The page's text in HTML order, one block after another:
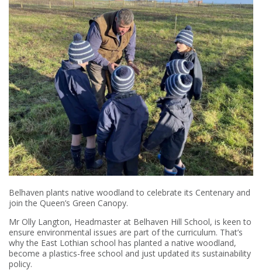
Belhaven plants native woodland to celebrate its Centenary and
join the Queen’s Green Canopy.
Mr Olly Langton, Headmaster at Belhaven Hill School, is keen to
ensure environmental issues are part of the curriculum. That’s
why the East Lothian school has planted a native woodland,
become a plastics-free school and just updated its sustainability
policy.